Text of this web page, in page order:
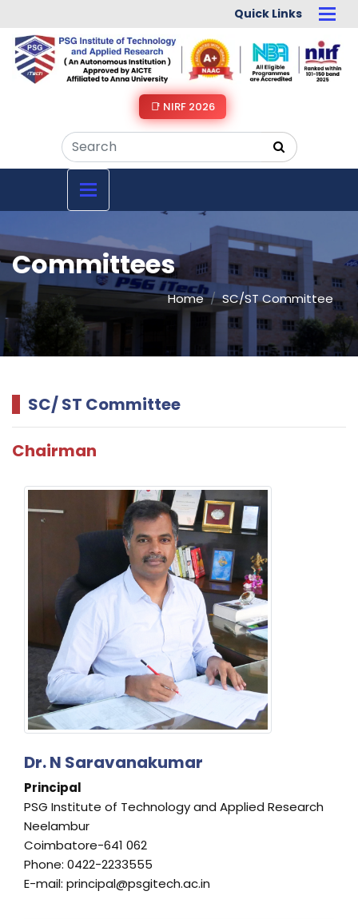
Quick Links
📑 NIRF 2026
Committees
Home SC/ST Committee
SC/ ST Committee
Chairman
Dr. N Saravanakumar
Principal
PSG Institute of Technology and Applied Research
Neelambur
Coimbatore-641 062
Phone: 0422-2233555
E-mail: principal@psgitech.ac.in